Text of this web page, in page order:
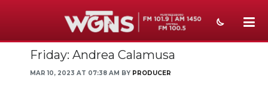
NEWS
Friday: Andrea Calamusa
MAR 10, 2023 AT 07:38 AM BY PRODUCER